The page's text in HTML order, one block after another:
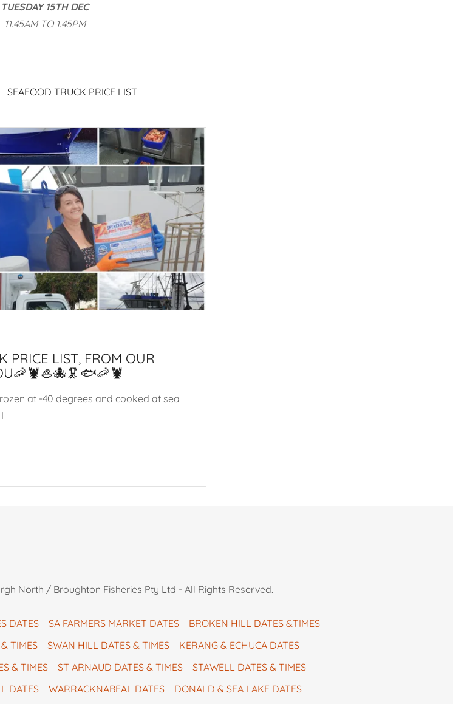
TUESDAY 15TH DEC
11.45AM TO 1.45PM
SEAFOOD TRUCK PRICE LIST
PRICE LIST, FROM OUR
at -40 degrees and cooked at sea
North / Broughton Fisheries Pty Ltd - All Rights Reserved.
DATES SA FARMERS MARKET DATES
BROKEN HILL DATES &TIMES
TIMES SWAN HILL DATES & TIMES
KERANG & ECHUCA DATES
& TIMES ST ARNAUD DATES & TIMES
STAWELL DATES & TIMES
DATES WARRACKNABEAL DATES DONALD & SEA LAKE DATES